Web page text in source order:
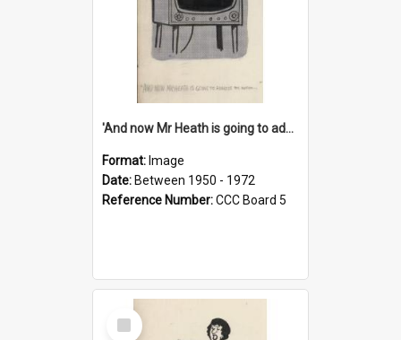
'And now Mr Heath is going to address the nation'
Format: Image
Date: Between 1950 - 1972
Reference Number:CCC Board 5
Select
Item